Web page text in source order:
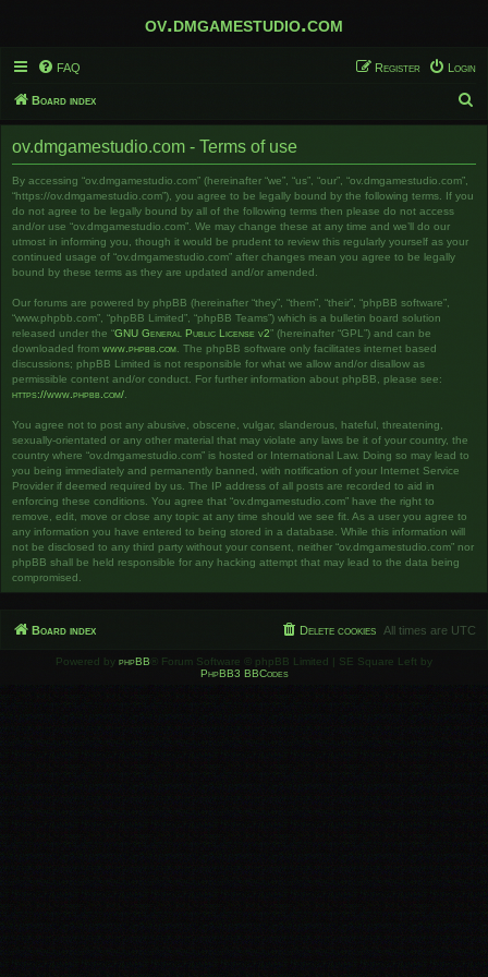
ov.dmgamestudio.com
FAQ Login
Register
Board index
e
ov.dmgamestudio.com - Terms of use
By accessing “ov.dmgamestudio.com” (hereinafter “we”, “us”, “our”, “ov.dmgamestudio.com”,
“https://ov.dmgamestudio.com”), you agree to be legally bound by the following terms. If you
do not agree to be legally bound by all of the following terms then please do not access
and/or use “ov.dmgamestudio.com”. We may change these at any time and we’ll do our
utmost in informing you, though it would be prudent to review this regularly yourself as your
continued usage of “ov.dmgamestudio.com” after changes mean you agree to be legally
bound by these terms as they are updated and/or amended.
Our forums are powered by phpBB (hereinafter “they”, “them”, “their”, “phpBB software”,
“www.phpbb.com”, “phpBB Limited”, “phpBB Teams”) which is a bulletin board solution
released under the “GNU General Public License v2” (hereinafter “GPL”) and can be
downloaded from www.phpbb.com . The phpBB software only facilitates internet based
discussions; phpBB Limited is not responsible for what we allow and/or disallow as
permissible content and/or conduct. For further information about phpBB, please see:
https://www.phpbb.com/
You agree not to post any abusive, obscene, vulgar, slanderous, hateful, threatening,
sexually-orientated or any other material that may violate any laws be it of your country, the
country where “ov.dmgamestudio.com” is hosted or International Law. Doing so may lead to
you being immediately and permanently banned, with notification of your Internet Service
Provider if deemed required by us. The IP address of all posts are recorded to aid in
enforcing these conditions. You agree that “ov.dmgamestudio.com” have the right to
remove, edit, move or close any topic at any time should we see fit. As a user you agree to
any information you have entered to being stored in a database. While this information will
not be disclosed to any third party without your consent, neither “ov.dmgamestudio.com” nor
phpBB shall be held responsible for any hacking attempt that may lead to the data being
compromised.
Board index All times are UTC
Delete cookies
Powered by phpBB ® Forum Software © phpBB Limited | SE Square Left by
PhpBB3 BBCodes